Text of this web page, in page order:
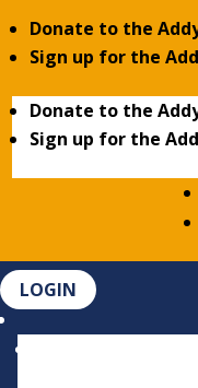
Donate to the
Sign up for the
Donate to the
Sign up for the
LOGIN